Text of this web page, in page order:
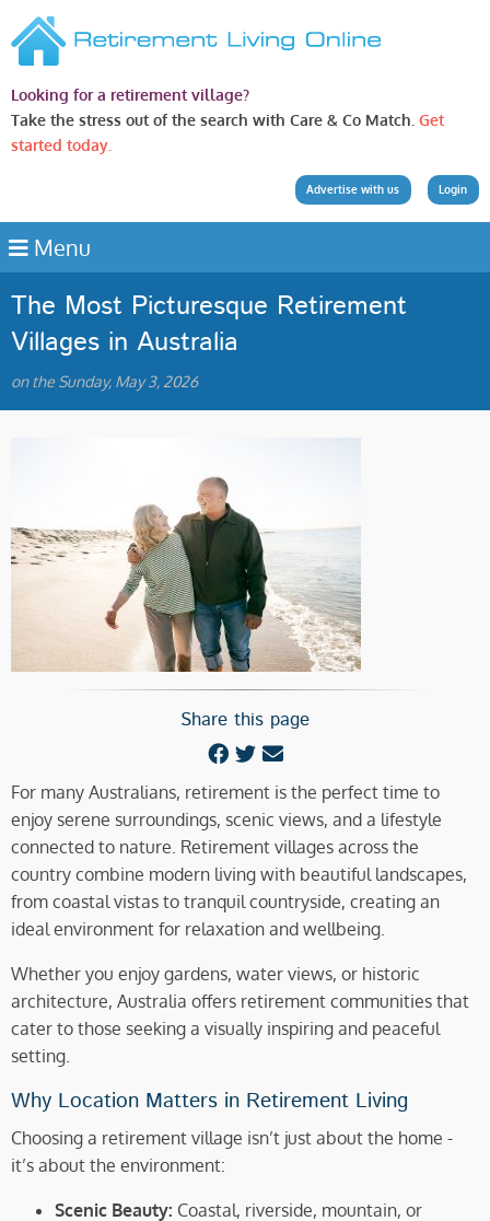
Looking for a retirement village?
Take the stress out of the search with Care & Co Match. Get
started today.
Login
Advertise with us
Menu
The Most Picturesque Retirement
Villages in Australia
on the Sunday, May 3, 2026
Share this page
For many Australians, retirement is the perfect time to
enjoy serene surroundings, scenic views, and a lifestyle
connected to nature. Retirement villages across the
country combine modern living with beautiful landscapes,
from coastal vistas to tranquil countryside, creating an
ideal environment for relaxation and wellbeing.
Whether you enjoy gardens, water views, or historic
architecture, Australia offers retirement communities that
cater to those seeking a visually inspiring and peaceful
setting.
Why Location Matters in Retirement Living
Choosing a retirement village isn’t just about the home -
it’s about the environment:
Scenic Beauty: Coastal, riverside, mountain, or